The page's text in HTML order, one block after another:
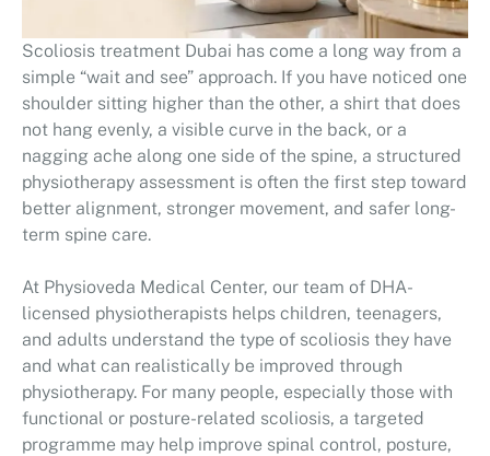
Scoliosis treatment Dubai has come a long way from a
simple “wait and see” approach. If you have noticed one
shoulder sitting higher than the other, a shirt that does
not hang evenly, a visible curve in the back, or a
nagging ache along one side of the spine, a structured
physiotherapy assessment is often the first step toward
better alignment, stronger movement, and safer long-
term spine care.
At Physioveda Medical Center, our team of DHA-
licensed physiotherapists helps children, teenagers,
and adults understand the type of scoliosis they have
and what can realistically be improved through
physiotherapy. For many people, especially those with
functional or posture-related scoliosis, a targeted
programme may help improve spinal control, posture,